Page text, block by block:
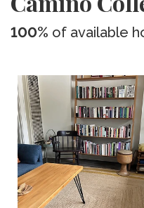
100% of available